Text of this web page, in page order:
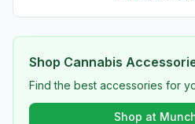
Shop Cannabis
Find the best accessories for
Shop at